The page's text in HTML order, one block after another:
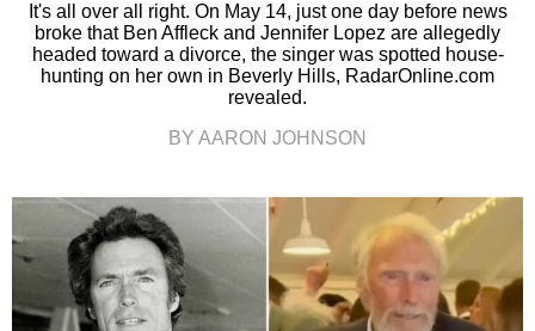
It's all over all right. On May 14, just one day before news
broke that Ben Affleck and Jennifer Lopez are allegedly
headed toward a divorce, the singer was spotted house-
hunting on her own in Beverly Hills, RadarOnline.com
revealed.
BY AARON JOHNSON